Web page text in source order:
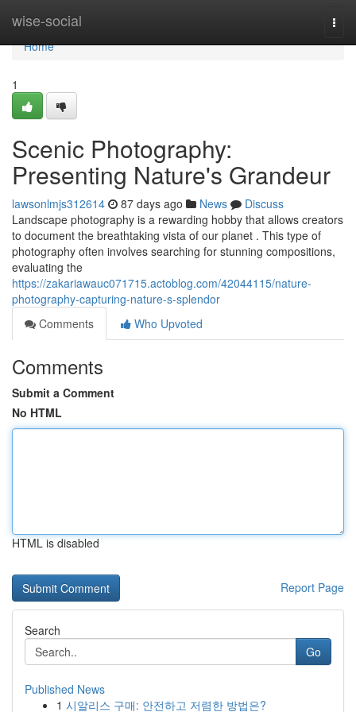
wise-social
Home
Home
1
Scenic Photography:
Presenting Nature's Grandeur
lawsonlmjs312614 87 days ago News
Discuss
Landscape photography is a rewarding hobby that allows creators
to document the breathtaking vista of our planet . This type of
photography often involves searching for stunning compositions,
evaluating the
https://zakariawauc071715.actoblog.com/42044115/nature-
photography-capturing-nature-s-splendor
Comments
Who Upvoted
Comments
Submit a Comment
No HTML
HTML is disabled
Report Page
Search
Go
Published News
1 시알리스 구매: 안전하고 저렴한 방법은?